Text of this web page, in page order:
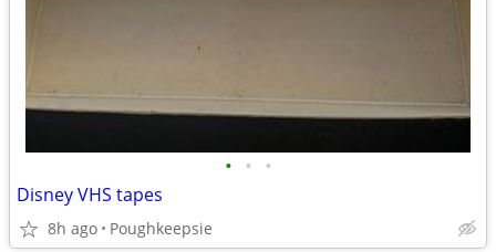
• • •
Disney VHS tapes
8h ago Poughkeepsie